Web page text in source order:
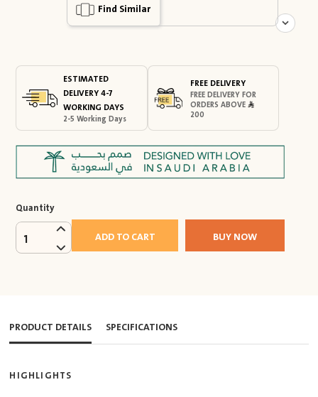
Find Similar
ESTIMATED
DELIVERY 4-7
WORKING DAYS
2-5 Working Days
FREE DELIVERY
FREE DELIVERY FOR
ORDERS ABOVE
200
Quantity
1 ADD TO CART BUY NOW
PRODUCT DETAILS SPECIFICATIONS
HIGHLIGHTS